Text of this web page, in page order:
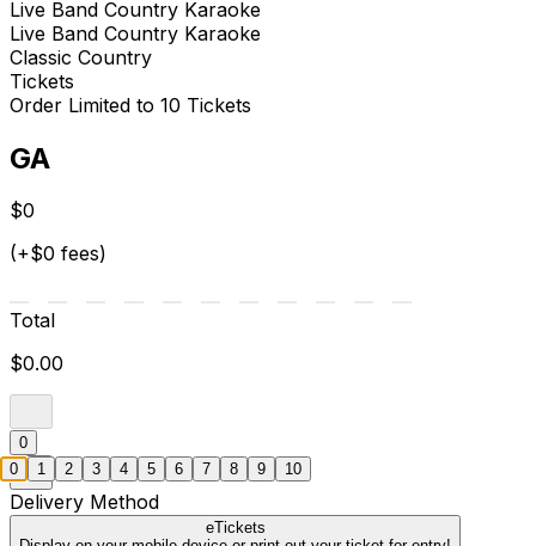
Live Band Country Karaoke
Live Band Country Karaoke
Classic Country
Tickets
Order Limited to 10 Tickets
GA
$0
(+$0 fees)
Total
$0.00
0
Delivery Method
eTickets
0 1 2 3 4 5 6 7 8 9 10